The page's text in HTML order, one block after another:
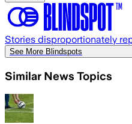
Stories disproportionately
See More Blindspots
Similar News Topics